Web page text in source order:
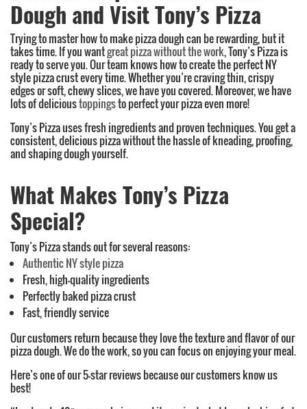
Dough and Visit Tony’s Pizza
Trying to master how to make pizza dough can be rewarding, but it
takes time. If you wantgreat pizza without the work, Tony’s Pizza is
ready to serve you. Our team knows how to create the perfect NY
style pizza crust every time. Whether you’re craving thin, crispy
edges or soft, chewy slices, we have you covered. Moreover, we have
lots of delicioustoppingsto perfect your pizza even more!
Tony’s Pizza uses fresh ingredients and proven techniques. You get a
consistent, delicious pizza without the hassle of kneading, proofing,
and shaping dough yourself.
What Makes Tony’s Pizza
Special?
Tony’s Pizza stands out for several reasons:
Authentic NY style pizza
Fresh, high-quality ingredients
Perfectly baked pizza crust
Fast, friendly service
Our customers return because they love the texture and flavor of our
pizza dough. We do the work, so you can focus on enjoying your meal.
Here’s one of our 5-star reviews because our customers know us
best!